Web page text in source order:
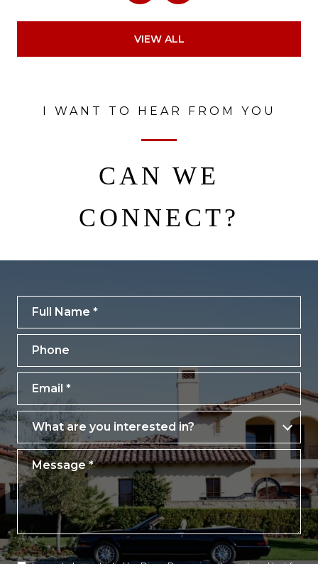
VIEW ALL
I WANT TO HEAR FROM YOU
CAN WE
CONNECT?
What are you interested in?
What are you interested in?
Message